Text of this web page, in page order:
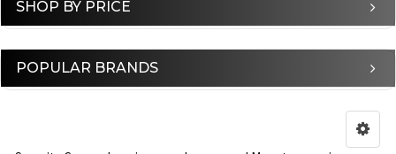
Sidebar
SHOP BY PRICE
POPULAR BRANDS